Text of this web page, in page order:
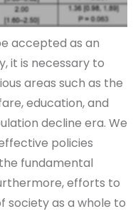
accepted as an
it is necessary to
areas such as the
education, and
decline era. We
policies
fundamental
efforts to
society as a whole to